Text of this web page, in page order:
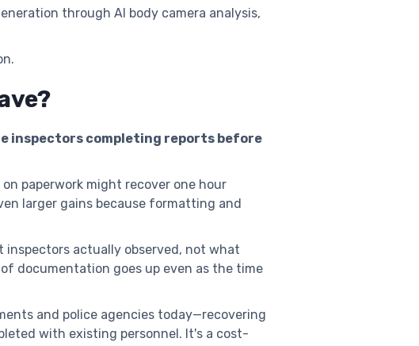
through AI body camera analysis,
inspectors completing reports before
paperwork might recover one hour
larger gains because formatting and
actually observed, not what
documentation goes up even as the time
and police agencies today—recovering
with existing personnel. It's a cost-